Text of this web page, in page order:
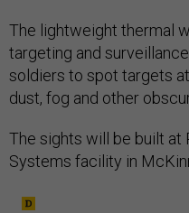
The lightweight thermal
targeting and
soldiers to spot targets
dust, fog and other
The sights will be built at
Systems facility in